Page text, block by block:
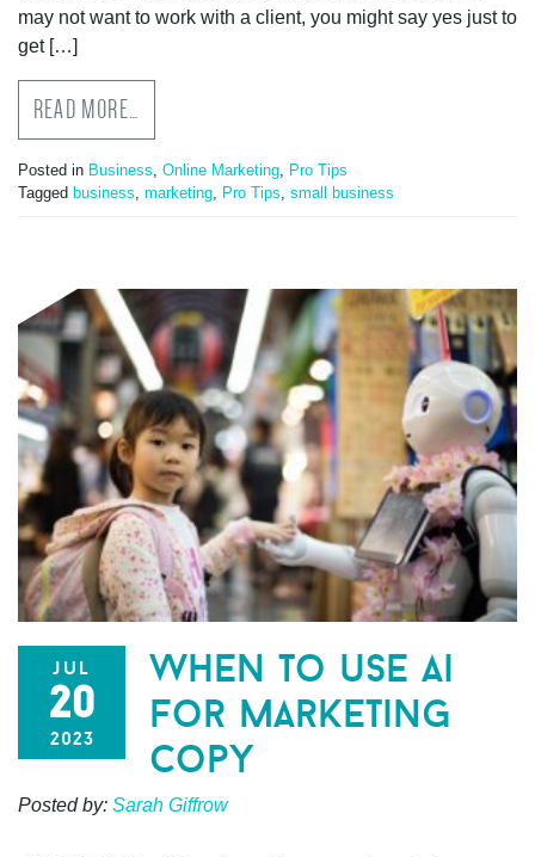
may not want to work with a client, you might say yes just to
get […]
READ MORE…
Posted in Business, Online Marketing, Pro Tips
Tagged business, marketing, Pro Tips, small business
jul
20
2023
when to use ai
for marketing
copy
Posted by: Sarah Giffrow